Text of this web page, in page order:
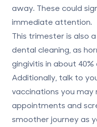
away. These could
immediate attention.
This trimester is also
dental cleaning , as
gingivitis in about
Additionally, talk to
vaccinations you
appointments and
smoother journey as